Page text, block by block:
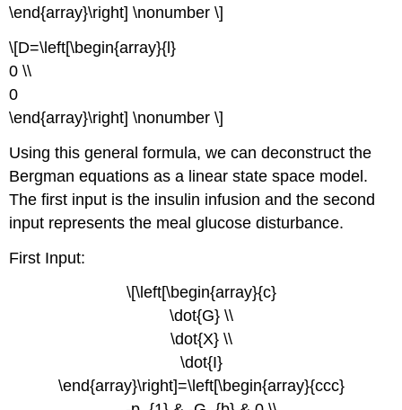
\end{array}\right] \nonumber \]
\[D=\left[\begin{array}{l}
0 \\
0
\end{array}\right] \nonumber \]
Using this general formula, we can deconstruct the
Bergman equations as a linear state space model.
The first input is the insulin infusion and the second
input represents the meal glucose disturbance.
First Input:
\[\left[\begin{array}{c}
\dot{G} \\
\dot{X} \\
\dot{I}
\end{array}\right]=\left[\begin{array}{ccc}